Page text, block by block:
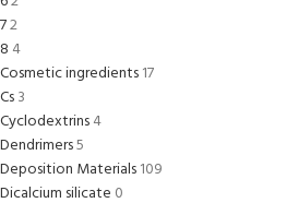
72
8 4
Cosmetic ingredients17
Cs3
Cyclodextrins4
Dendrimers5
Deposition Materials109
Dicalcium silicate 0